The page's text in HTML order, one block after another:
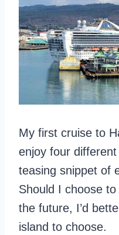
My first cruise to
enjoy four
teasing snippet of
Should I choose
the future, I’d
island to choose.